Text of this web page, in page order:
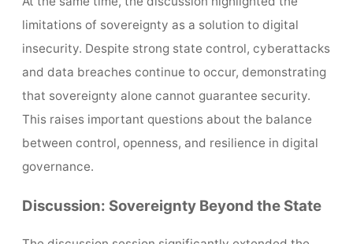
limitations of sovereignty as a solution to digital
insecurity. Despite strong state control, cyberattacks
and data breaches continue to occur, demonstrating
that sovereignty alone cannot guarantee security.
This raises important questions about the balance
between control, openness, and resilience in digital
governance.
Discussion: Sovereignty Beyond the State